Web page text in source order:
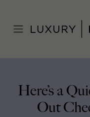
content
March
Here’s a
Out